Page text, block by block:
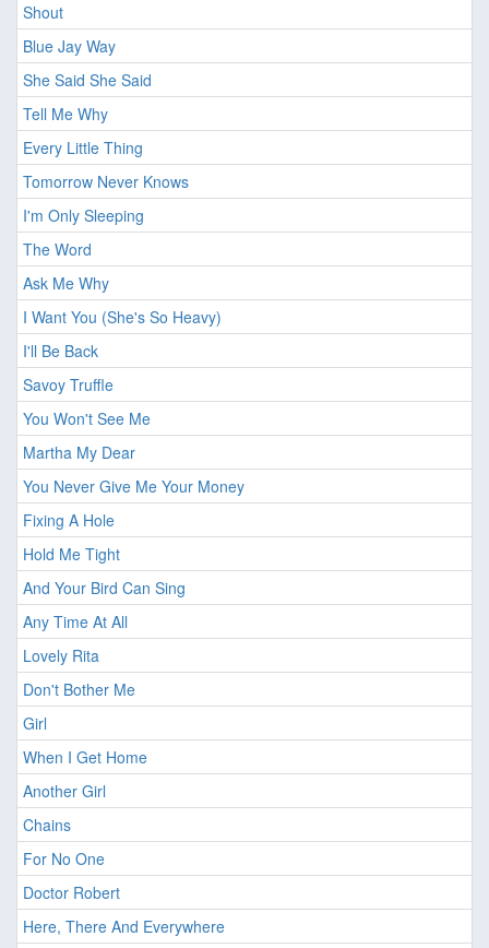
Shout
Blue Jay Way
She Said She Said
Tell Me Why
Every Little Thing
Tomorrow Never Knows
I'm Only Sleeping
The Word
Ask Me Why
I Want You (She's So Heavy)
I'll Be Back
Savoy Truffle
You Won't See Me
Martha My Dear
You Never Give Me Your Money
Fixing A Hole
Hold Me Tight
And Your Bird Can Sing
Any Time At All
Lovely Rita
Don't Bother Me
Girl
When I Get Home
Another Girl
Chains
For No One
Doctor Robert
Here, There And Everywhere